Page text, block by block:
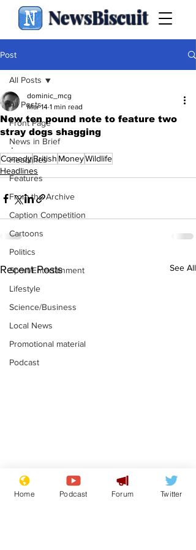
NewsBiscuit
Post
All Posts
Front Page
News in Brief
Headlines
Features
From the Archive
Caption Competition
Cartoons
Politics
Sport/Entertainment
Lifestyle
Science/Business
Local News
Promotional material
Podcast
All Posts
New ten pound note to feature two
stray dogs shagging
dominic_mcg
Mar 14 1 min read
.
ComedyBritish MoneyWildlife
Headlines
Recent Posts See All
Astronomer says his
career is looking up
Home Podcast Forum Twitter